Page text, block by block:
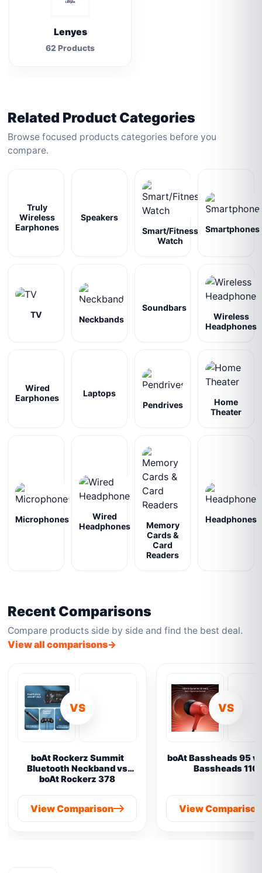
Lenyes
62 Products
Related Product Categories
Browse focused products categories before you
compare.
Truly
Wireless
Earphones
Speakers
Smart/Fitness
Watch
Smartphones
TV Neckbands
Soundbars
Wireless
Headphones
Wired
Earphones
Laptops
Pendrives
Home
Theater
Microphones
Wired
Headphones
Memory
Cards &
Card
Readers
Headphones
Recent Comparisons
Compare products side by side and find the best deal.
View all comparisons
VS
boAt Rockerz Summit
Bluetooth Neckband vs
boAt Rockerz 378
View Comparison
VS
boAt Bassheads 95
Bassheads 110
View Comparison